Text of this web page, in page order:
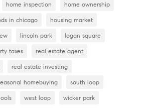
home inspection home ownership
in chicago housing market
lincoln park logan square
taxes real estate agent
real estate investing
homebuying south loop
west loop wicker park